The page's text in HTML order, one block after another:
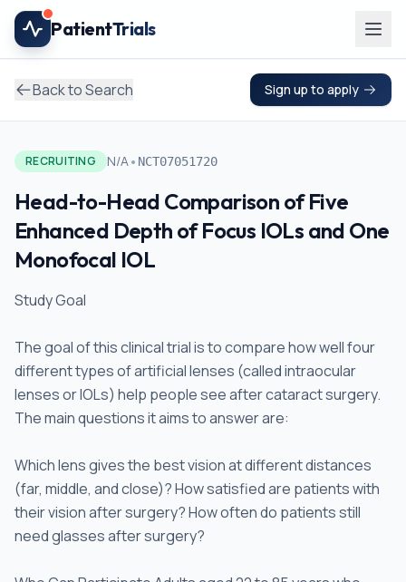
Skip to main content
PatientTrials
Back to Search Sign up to apply
RECRUITING N/A• NCT07051720
Head-to-Head Comparison of Five
Enhanced Depth of Focus IOLs and One
Monofocal IOL
Study Goal
The goal of this clinical trial is to compare how well four
different types of artificial lenses (called intraocular
lenses or IOLs) help people see after cataract surgery.
The main questions it aims to answer are:
Which lens gives the best vision at different distances
(far, middle, and close)? How satisfied are patients with
their vision after surgery? How often do patients still
need glasses after surgery?